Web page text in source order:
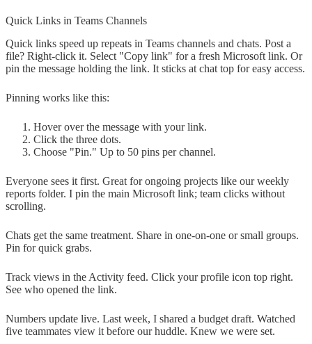
Quick Links in Teams Channels
Quick links speed up repeats in Teams channels and chats. Post a
file? Right-click it. Select "Copy link" for a fresh Microsoft link. Or
pin the message holding the link. It sticks at chat top for easy access.
Pinning works like this:
Hover over the message with your link.
Click the three dots.
Choose "Pin." Up to 50 pins per channel.
Everyone sees it first. Great for ongoing projects like our weekly
reports folder. I pin the main Microsoft link; team clicks without
scrolling.
Chats get the same treatment. Share in one-on-one or small groups.
Pin for quick grabs.
Track views in the Activity feed. Click your profile icon top right.
See who opened the link.
Numbers update live. Last week, I shared a budget draft. Watched
five teammates view it before our huddle. Knew we were set.